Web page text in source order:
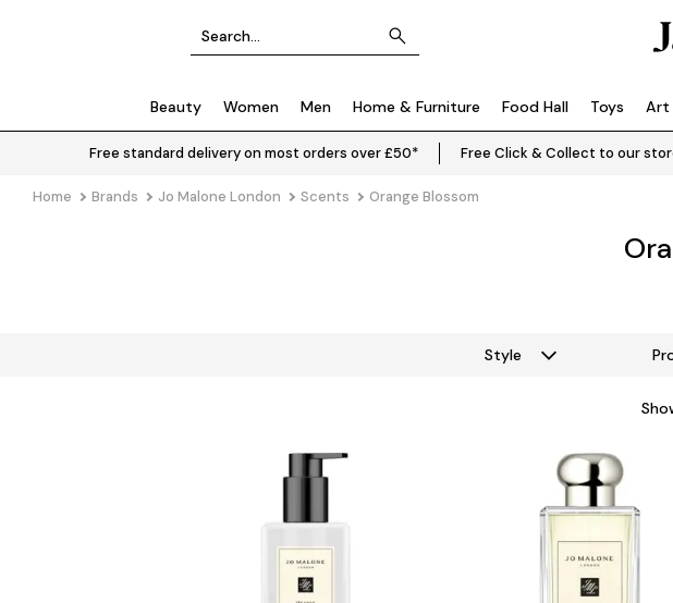
Beauty Women Men Home & Furniture Food Hall Toys Art
Free standard delivery on most orders over £50* Free Click & Collect to our
Home Brands Jo Malone London Scents Orange Blossom
Style